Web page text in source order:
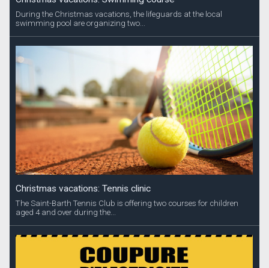
During the Christmas vacations, the lifeguards at the local
swimming pool are organizing two...
Christmas vacations: Tennis clinic
The Saint-Barth Tennis Club is offering two courses for children
aged 4 and over during the...